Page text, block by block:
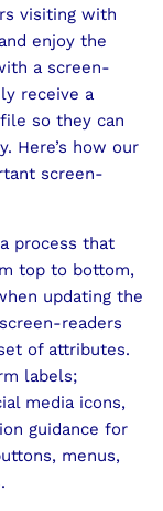
visiting with
enjoy the
a screen-
receive a
so they can
Here’s how our
screen-
process that
top to bottom,
updating the
readers
of attributes.
labels;
media icons,
guidance for
menus,